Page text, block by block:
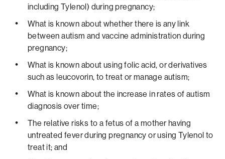
the ones who have to process the scientific information.
The average American out there shouldn’t have to deal
with that responsibility. So talk to your physician if you
number one recommendation. But the bottom line so far
is that unless there’s new evidence that’s coming out to
say otherwise, the expert clinical bodies out there do not
have any, do not find any strong reason to believe that
Acetaminophen causes autism or ADHD.”
including Tylenol) during pregnancy;
What is known about whether there is any link
between autism and vaccine administration during
pregnancy;
What is known about using folic acid, or derivatives
such as leucovorin, to treat or manage autism;
What is known about the increase in rates of autism
diagnosis over time;
The relative risks to a fetus of a mother having
untreated fever during pregnancy or using Tylenol to
treat it; and